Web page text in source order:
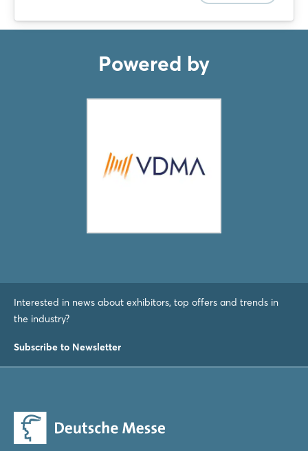
Powered by
Interested in news about exhibitors, top offers and trends in
the industry?
Subscribe to Newsletter